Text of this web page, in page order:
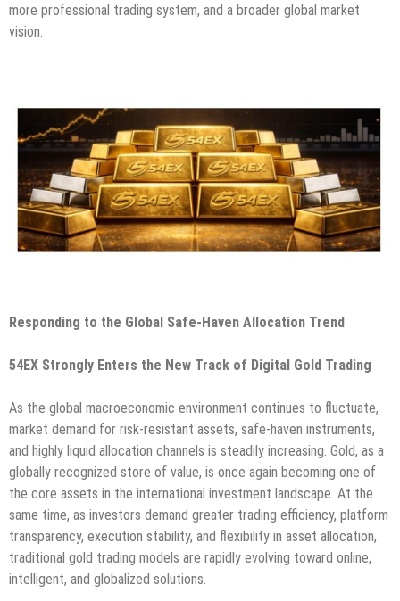
more professional trading system, and a broader global market
vision.
Responding to the Global Safe-Haven Allocation Trend
54EX Strongly Enters the New Track of Digital Gold Trading
As the global macroeconomic environment continues to fluctuate,
market demand for risk-resistant assets, safe-haven instruments,
and highly liquid allocation channels is steadily increasing. Gold, as a
globally recognized store of value, is once again becoming one of
the core assets in the international investment landscape. At the
same time, as investors demand greater trading efficiency, platform
transparency, execution stability, and flexibility in asset allocation,
traditional gold trading models are rapidly evolving toward online,
intelligent, and globalized solutions.